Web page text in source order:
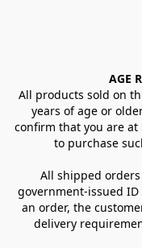
AGE
All products sold on
years of age or
confirm that you are at
to purchase
All shipped
government-issued
an order, the
delivery